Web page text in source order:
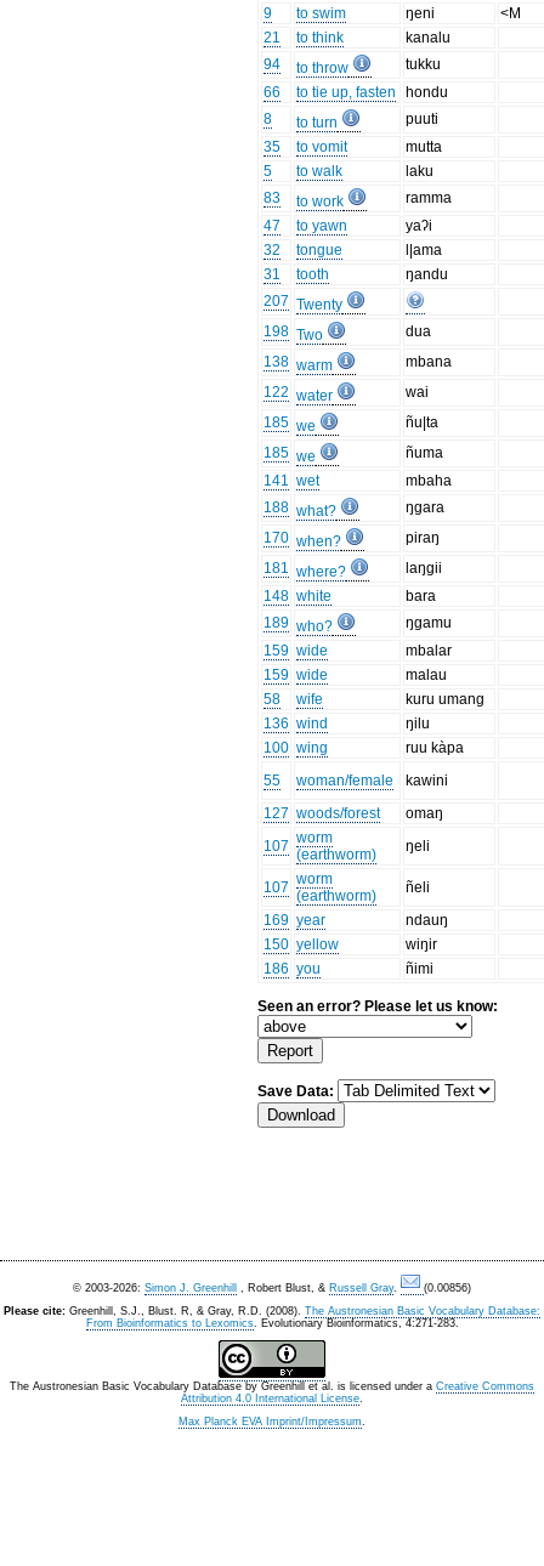
9
to swim ŋeni
<M
21
to think
kanalu
94
to throw
tukku
66
to tie up, fasten
hondu
8
to turn
puuti
35
to vomit
mutta
5
to walk
laku
83
to work
ramma
47
to yawn
yaʔi
32
tongue
l|ama
31
tooth
ŋandu
207 Twenty
198 Two
dua
138 warm
mbana
122 water
wai
185 we
ñu|ta
185 we
ñuma
141 wet
mbaha
188 what?
ŋgara
170 when?
piraŋ
181 where?
laŋgii
148 white
bara
189 who?
ŋgamu
159 wide
mbalar
159 wide
malau
58
wife
kuru umang
136 wind
ŋilu
100 wing
ruu kàpa
55
woman/female
kawini
127 woods/forest
omaŋ
107 worm
(earthworm)
ŋeli
107 worm
(earthworm)
ñeli
169 year
ndauŋ
150 yellow
wiŋir
186 you ñimi
Seen an error? Please let us know:
Save Data:
© 2003-2026: Simon J. Greenhill , Robert Blust, & Russell Gray.
(0.00856)
Please cite: Greenhill, S.J., Blust. R, & Gray, R.D. (2008). The Austronesian Basic Vocabulary Database:
From Bioinformatics to Lexomics. Evolutionary Bioinformatics, 4:271-283.
The Austronesian Basic Vocabulary Database by Greenhill et al. is licensed under a Creative Commons
Attribution 4.0 International License.
Max Planck EVA Imprint/Impressum.